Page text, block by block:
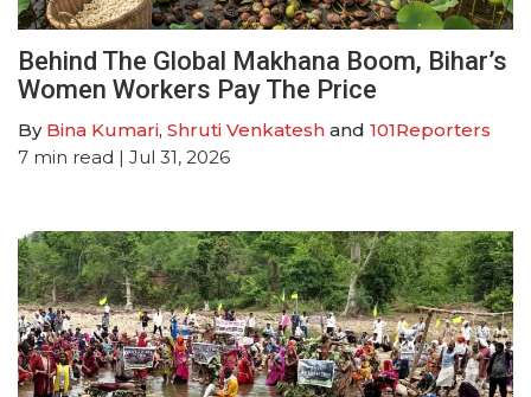
Behind The Global Makhana Boom, Bihar’s
Women Workers Pay The Price
By Bina Kumari, Shruti Venkatesh and 101Reporters
7 min read | Jul 31, 2026